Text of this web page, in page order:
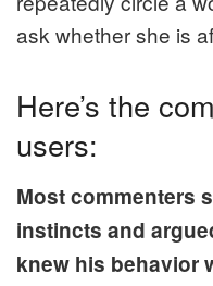
ask whether she is
Here’s the
users:
Most commenters
instincts and
knew his behavior